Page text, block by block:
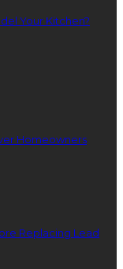
Your Kitchen?
Homeowners
Replacing Lead